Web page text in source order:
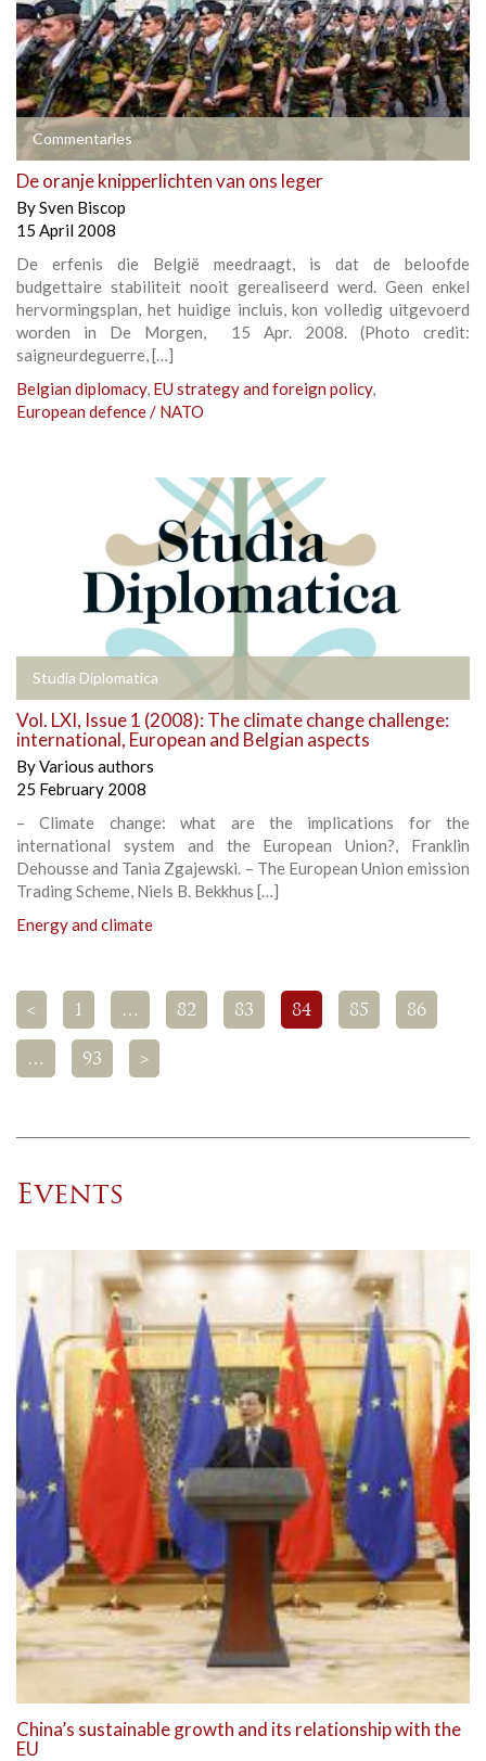
Commentaries
De oranje knipperlichten van ons leger
BySven Biscop
15 April 2008
De erfenis die België meedraagt, is dat de beloofde
budgettaire stabiliteit nooit gerealiseerd werd. Geen enkel
hervormingsplan, het huidige incluis, kon volledig uitgevoerd
worden in De Morgen, 15 Apr. 2008. (Photo credit:
saigneurdeguerre, […]
Belgian diplomacy, EU strategy and foreign policy,
European defence / NATO
Studia Diplomatica
Vol. LXI, Issue 1 (2008): The climate change challenge:
international, European and Belgian aspects
ByVarious authors
25 February 2008
– Climate change: what are the implications for the
international system and the European Union?, Franklin
Dehousse and Tania Zgajewski. – The European Union emission
Trading Scheme, Niels B. Bekkhus […]
Energy and climate
< 1 … 82 83 84 85 86
… 93 >
Events
China’s sustainable growth and its relationship with the
EU